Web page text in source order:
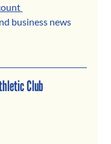
business news
Club